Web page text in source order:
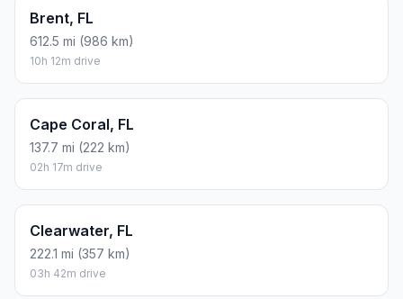
Brent, FL
612.5 mi (986 km)
10h 12m drive
Cape Coral, FL
137.7 mi (222 km)
02h 17m drive
Clearwater, FL
222.1 mi (357 km)
03h 42m drive